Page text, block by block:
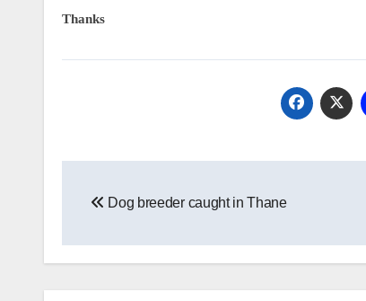
Thanks
navigation
Dog breeder caught in Thane